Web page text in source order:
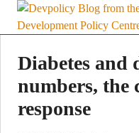
Skip
Diabetes and
numbers, the
response